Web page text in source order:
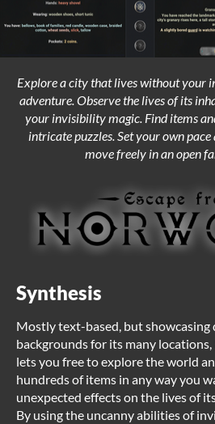
Explore a city that lives without your
adventure. Observe the lives of its
your invisibility magic. Find items
intricate puzzles. Set your own
move freely in an open
Synthesis
Mostly text-based, but showcasing
backgrounds for its many
lets you free to explore the world
hundreds of items in any way you
unexpected effects on the lives of
By using the uncanny abilities of